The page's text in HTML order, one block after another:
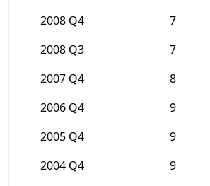
2008 Q4
7
2008 Q3
7
2007 Q4
8
2006 Q4
9
2005 Q4
9
2004 Q4
9